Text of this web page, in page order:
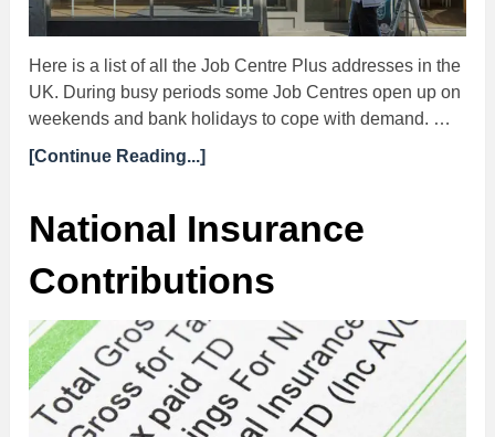
Here is a list of all the Job Centre Plus addresses in the
UK. During busy periods some Job Centres open up on
weekends and bank holidays to cope with demand. …
[Continue Reading...]
National Insurance
Contributions